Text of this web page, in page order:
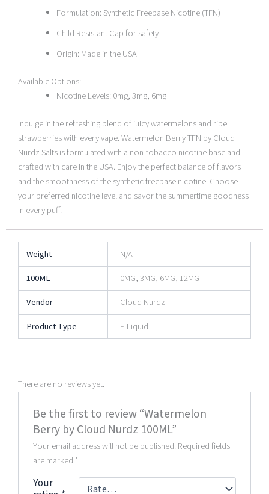
Formulation: Synthetic Freebase Nicotine (TFN)
Child Resistant Cap for safety
Origin: Made in the USA
Available Options:
Nicotine Levels: 0mg, 3mg, 6mg
Indulge in the refreshing blend of juicy watermelons and ripe
strawberries with every vape. Watermelon Berry TFN by Cloud
Nurdz Salts is formulated with a non-tobacco nicotine base and
crafted with care in the USA. Enjoy the perfect balance of flavors
and the smoothness of the synthetic freebase nicotine. Choose
your preferred nicotine level and savor the summertime goodness
in every puff.
Weight
N/A
100ML
0MG, 3MG, 6MG, 12MG
Vendor
Cloud Nurdz
Product Type
E-Liquid
There are no reviews yet.
Be the first to review “Watermelon
Berry by Cloud Nurdz 100ML”
Your email address will not be published. Required fields
are marked *
Your